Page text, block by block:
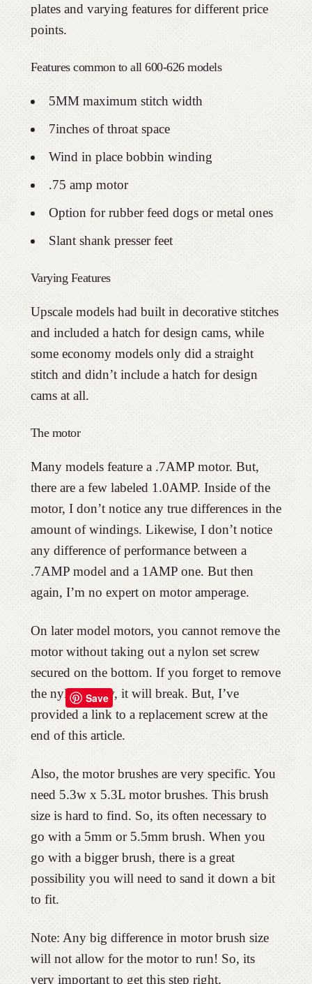
plates and varying features for different price
points.
Features common to all 600-626 models
5MM maximum stitch width
7inches of throat space
Wind in place bobbin winding
.75 amp motor
Option for rubber feed dogs or metal ones
Slant shank presser feet
Varying Features
Upscale models had built in decorative stitches
and included a hatch for design cams, while
some economy models only did a straight
stitch and didn’t include a hatch for design
cams at all.
The motor
Many models feature a .7AMP motor. But,
there are a few labeled 1.0AMP. Inside of the
motor, I don’t notice any true differences in the
amount of windings. Likewise, I don’t notice
any difference of performance between a
.7AMP model and a 1AMP one. But then
again, I’m no expert on motor amperage.
On later model motors, you cannot remove the
motor without taking out a nylon set screw
secured on the bottom. If you forget to remove
the nylon screw, it will break. But, I’ve
provided a link to a replacement screw at the
end of this article.
Also, the motor brushes are very specific. You
need 5.3w x 5.3L motor brushes. This brush
size is hard to find. So, its often necessary to
go with a 5mm or 5.5mm brush. When you
go with a bigger brush, there is a great
possibility you will need to sand it down a bit
to fit.
Note: Any big difference in motor brush size
will not allow for the motor to run! So, its
very important to get this step right.
Save